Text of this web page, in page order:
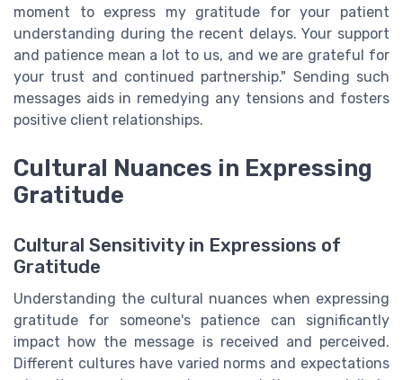
moment to express my gratitude for your patient
understanding during the recent delays. Your support
and patience mean a lot to us, and we are grateful for
your trust and continued partnership." Sending such
messages aids in remedying any tensions and fosters
positive client relationships.
Cultural Nuances in Expressing
Gratitude
Cultural Sensitivity in Expressions of
Gratitude
Understanding the cultural nuances when expressing
gratitude for someone's patience can significantly
impact how the message is received and perceived.
Different cultures have varied norms and expectations